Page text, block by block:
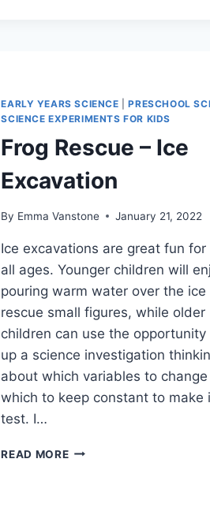
EARLY YEARS SCIENCE |PRESCHOOL
SCIENCE EXPERIMENTS FOR KIDS
Frog Rescue – Ice
Excavation
By Emma Vanstone January 21, 2022
Ice excavations are great fun
all ages. Younger children will
pouring warm water over the ice
rescue small figures, while older
children can use the
up a science investigation
about which variables to change
which to keep constant to make
test. I…
READ MOREFROG